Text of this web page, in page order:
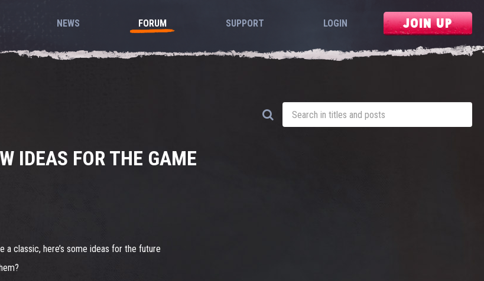
NEWS FORUM SUPPORT LOGIN JOIN UP
IDEAS FOR THE GAME
classic, here’s some ideas for the future